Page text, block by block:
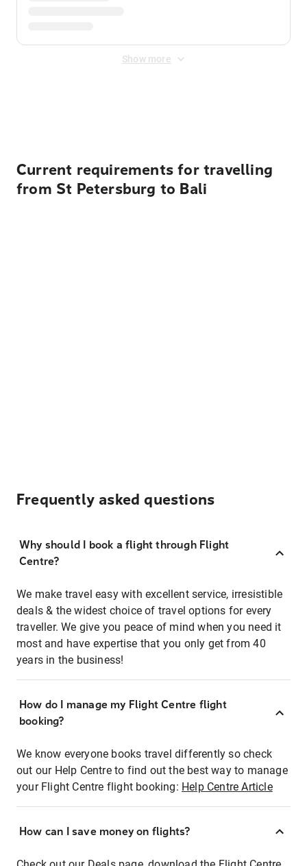
Show more
Current requirements for travelling
from St Petersburg to Bali
Frequently asked questions
Why should I book a flight through Flight
Centre?
We make travel easy with excellent service, irresistible
deals & the widest choice of travel options for every
traveller. We give you peace of mind when you need it
most and have expertise that you only get from 40
years in the business!
How do I manage my Flight Centre flight
booking?
We know everyone books travel differently so check
out our Help Centre to find out the best way to manage
your Flight Centre flight booking: Help Centre Article
How can I save money on flights?